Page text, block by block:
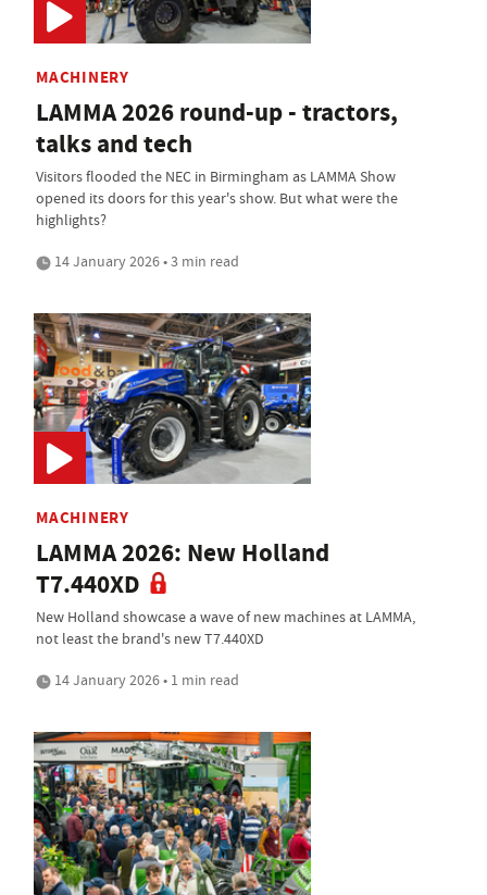
MACHINERY
LAMMA 2026 round-up - tractors,
talks and tech
Visitors flooded the NEC in Birmingham as LAMMA Show
opened its doors for this year's show. But what were the
highlights?
14 January 2026 • 3 min read
MACHINERY
LAMMA 2026: New Holland
T7.440XD
New Holland showcase a wave of new machines at LAMMA,
not least the brand's new T7.440XD
14 January 2026 • 1 min read